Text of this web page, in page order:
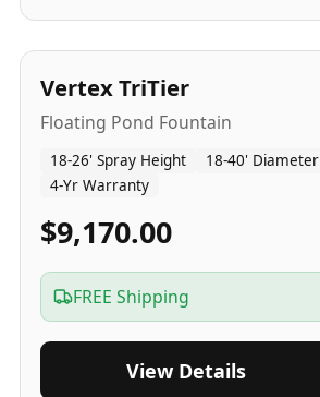
4-Yr USA
Vertex TriTier
Floating Pond Fountain
18-26' Spray Height
18-40' Diameter
4-Yr Warranty
$9,170.00
FREE Shipping
View Details